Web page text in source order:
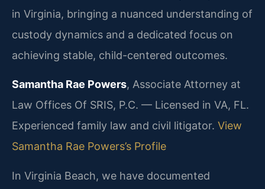
in Virginia, bringing a nuanced understanding of
custody dynamics and a dedicated focus on
achieving stable, child-centered outcomes.
Samantha Rae Powers, Associate Attorney at
Law Offices Of SRIS, P.C. — Licensed in VA, FL.
Experienced family law and civil litigator. View
Samantha Rae Powers’s Profile
In Virginia Beach, we have documented